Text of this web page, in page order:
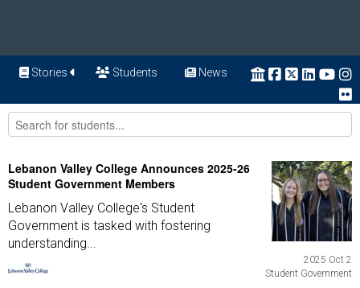
Stories Students News
Lebanon Valley College Announces 2025-26
Student Government Members
Lebanon Valley College's Student
Government is tasked with fostering
understanding...
2025 Oct 2
Student Government